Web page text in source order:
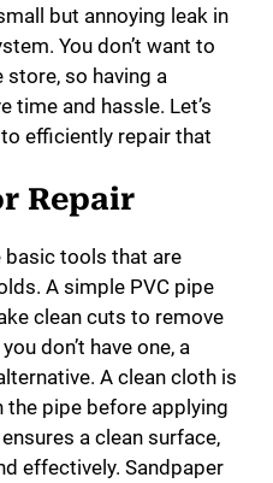
but annoying leak in
You don’t want to
so having a
time and hassle. Let’s
efficiently repair that
Repair
basic tools that are
A simple PVC pipe
clean cuts to remove
don’t have one, a
A clean cloth is
pipe before applying
a clean surface,
effectively. Sandpaper